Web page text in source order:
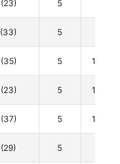
(23) 5
(33) 5
(35) 5 114.3
(23) 5 114.3
(37) 5 114.3
(29) 5